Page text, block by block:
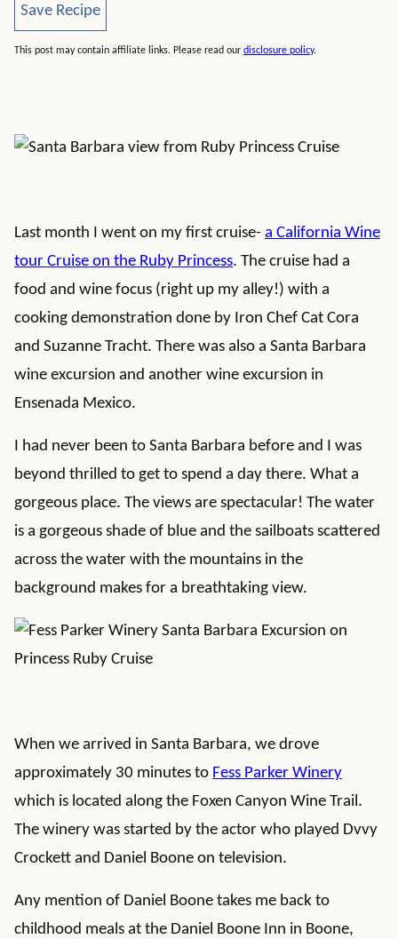
Save Recipe
Save Recipe
This post may contain affiliate links. Please read our disclosure policy.
Last month I went on my first cruise- a California Wine
tour Cruise on the Ruby Princess. The cruise had a
food and wine focus (right up my alley!) with a
cooking demonstration done by Iron Chef Cat Cora
and Suzanne Tracht. There was also a Santa Barbara
wine excursion and another wine excursion in
Ensenada Mexico.
I had never been to Santa Barbara before and I was
beyond thrilled to get to spend a day there. What a
gorgeous place. The views are spectacular! The water
is a gorgeous shade of blue and the sailboats scattered
across the water with the mountains in the
background makes for a breathtaking view.
When we arrived in Santa Barbara, we drove
approximately 30 minutes to Fess Parker Winery
which is located along the Foxen Canyon Wine Trail.
The winery was started by the actor who played Dvvy
Crockett and Daniel Boone on television.
Any mention of Daniel Boone takes me back to
childhood meals at the Daniel Boone Inn in Boone,